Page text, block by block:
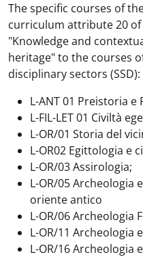
The specific courses of
curriculum attribute 20 of
"Knowledge and
heritage" to the courses
disciplinary sectors (SSD):
L-ANT 01 Preistoria
L-FIL-LET 01 Civiltà
L-OR/01 Storia del
L-OR02 Egittologia e
L-OR/03 Assirologia;
L-OR/05 Archeologia
oriente antico
L-OR/06 Archeologia
L-OR/11 Archeologia
L-OR/16 Archeologia